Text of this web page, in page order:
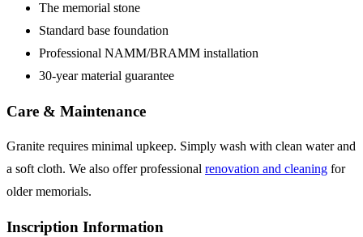
The memorial stone
Standard base foundation
Professional NAMM/BRAMM installation
30-year material guarantee
Care & Maintenance
Granite requires minimal upkeep. Simply wash with clean water and
a soft cloth. We also offer professional renovation and cleaning for
older memorials.
Inscription Information